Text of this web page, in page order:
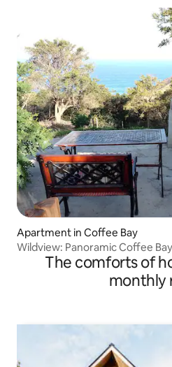
Apartment in Coffee Bay
Wildview: Panoramic Coffee
The comforts of
monthly